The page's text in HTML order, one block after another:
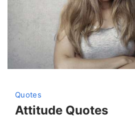
Quotes
Attitude Quotes